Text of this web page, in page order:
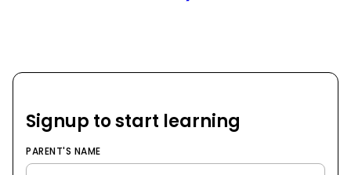
Signup to start learning
PARENT'S NAME